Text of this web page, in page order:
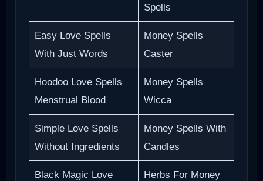
Spells
Easy Love Spells
With Just Words
Money Spells
Caster
Hoodoo Love Spells
Menstrual Blood
Money Spells
Wicca
Simple Love Spells
Without Ingredients
Money Spells With
Candles
Black Magic Love
Herbs For Money